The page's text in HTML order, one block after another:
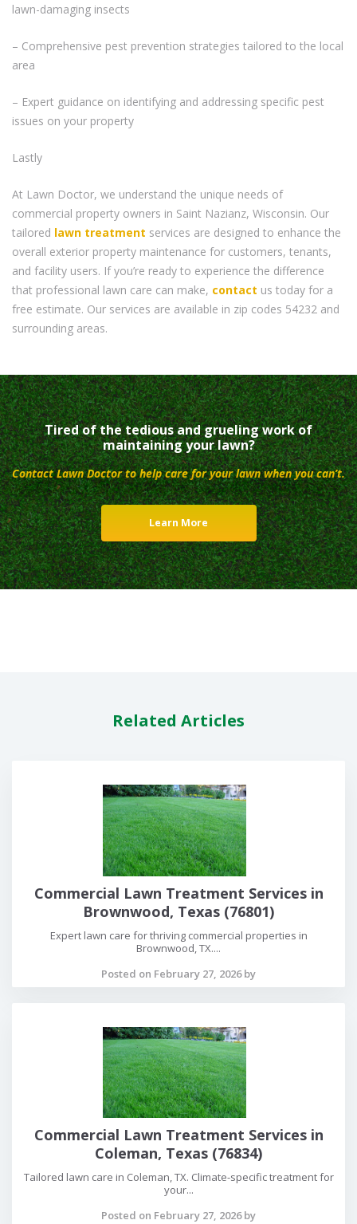
lawn-damaging insects
– Comprehensive pest prevention strategies tailored to the local
area
– Expert guidance on identifying and addressing specific pest
issues on your property
Lastly
At Lawn Doctor, we understand the unique needs of
commercial property owners in Saint Nazianz, Wisconsin. Our
tailored lawn treatment services are designed to enhance the
overall exterior property maintenance for customers, tenants,
and facility users. If you’re ready to experience the difference
that professional lawn care can make, contact us today for a
free estimate. Our services are available in zip codes 54232 and
surrounding areas.
Tired of the tedious and grueling work of
maintaining your lawn?
Contact Lawn Doctor to help care for your lawn when you can’t.
Learn More
Related Articles
Commercial Lawn Treatment Services in
Brownwood, Texas (76801)
Expert lawn care for thriving commercial properties in
Brownwood, TX....
Posted on February 27, 2026 by
Commercial Lawn Treatment Services in
Coleman, Texas (76834)
Tailored lawn care in Coleman, TX. Climate-specific treatment for
your...
Posted on February 27, 2026 by